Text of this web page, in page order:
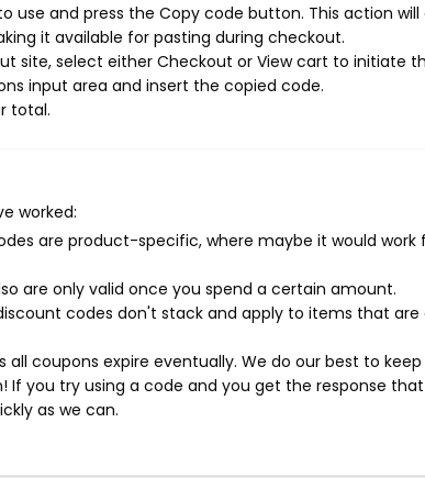
use and press the Copy code button. This action will
it available for pasting during checkout.
site, select either Checkout or View cart to initiate
input area and insert the copied code.
total.
worked:
are product-specific, where maybe it would work
are only valid once you spend a certain amount.
codes don't stack and apply to items that are
all coupons expire eventually. We do our best to
you try using a code and you get the response
as we can.